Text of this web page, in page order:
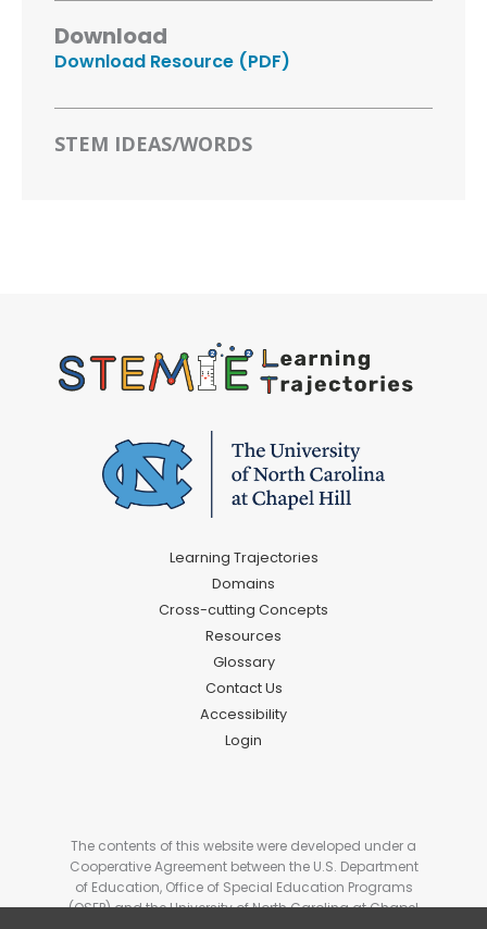
Download
Download Resource (PDF)
STEM IDEAS/WORDS
Learning Trajectories
Domains
Cross-cutting Concepts
Resources
Glossary
Contact Us
Accessibility
Login
The contents of this website were developed under a
Cooperative Agreement between the U.S. Department
of Education, Office of Special Education Programs
(OSEP) and the University of North Carolina at Chapel